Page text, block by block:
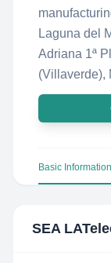
Laguna del
Adriana 1ª
(Villaverde),
Basic Information
SEA